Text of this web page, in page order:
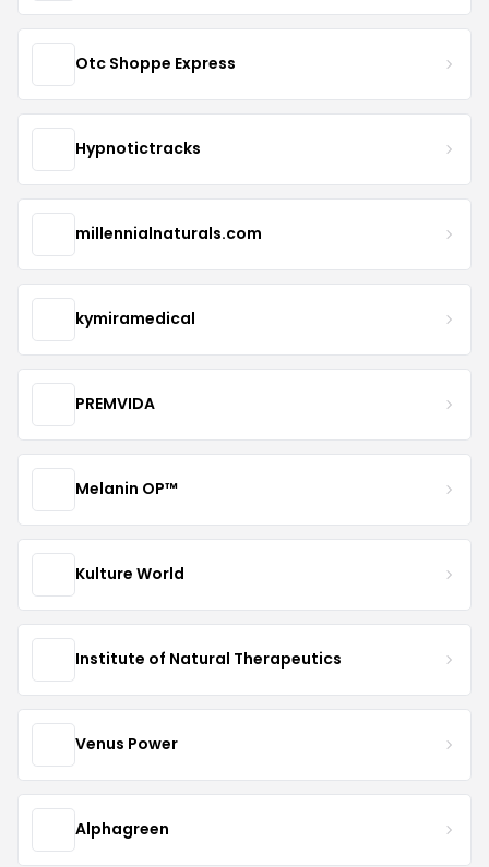
Otc Shoppe Express
Hypnotictracks
millennialnaturals.com
kymiramedical
PREMVIDA
Melanin OP™
Kulture World
Institute of Natural Therapeutics
Venus Power
Alphagreen